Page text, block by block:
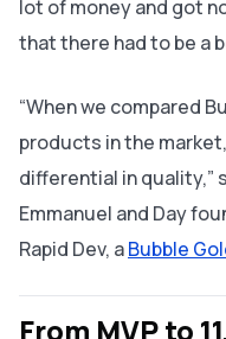
lot of money and got
that there had to be a
“When we compared
products in the
differential in quality,”
Emmanuel and Day
Rapid Dev, aBubble
From MVP to